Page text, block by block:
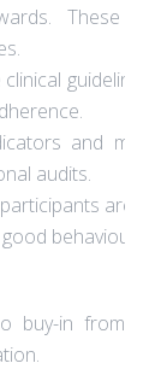
These
guidelines
and
audits.
are
behaviour.
buy-in from